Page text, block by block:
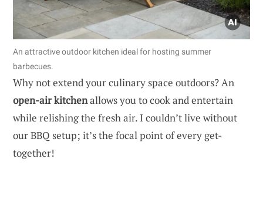
An attractive outdoor kitchen ideal for hosting summer
barbecues.
Why not extend your culinary space outdoors? An
open-air kitchenallows you to cook and entertain
while relishing the fresh air. I couldn’t live without
our BBQ setup; it’s the focal point of every get-
together!